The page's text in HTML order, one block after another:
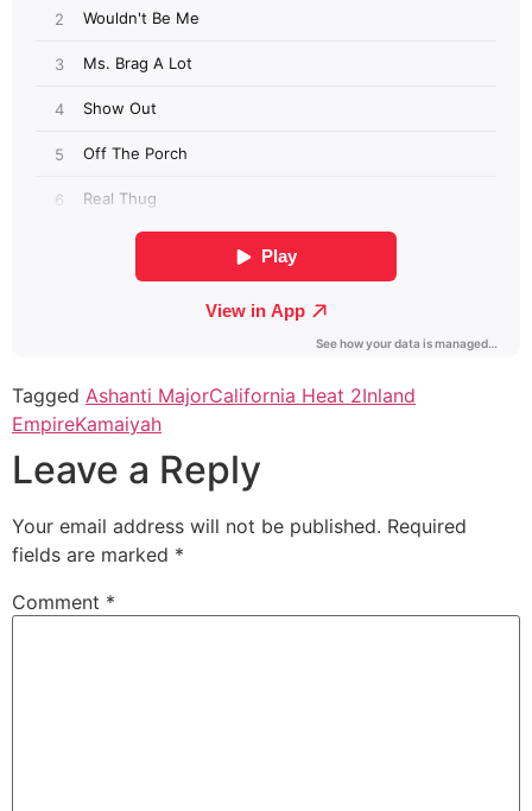
Tagged Ashanti MajorCalifornia Heat 2Inland
EmpireKamaiyah
Leave a Reply
Your email address will not be published. Required
fields are marked *
Comment *